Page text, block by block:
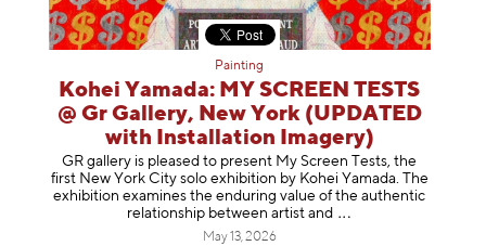
Painting
Kohei Yamada: MY SCREEN TESTS
@ Gr Gallery, New York (UPDATED
with Installation Imagery)
GR gallery is pleased to present My Screen Tests, the
first New York City solo exhibition by Kohei Yamada. The
exhibition examines the enduring value of the authentic
relationship between artist and
May 13, 2026